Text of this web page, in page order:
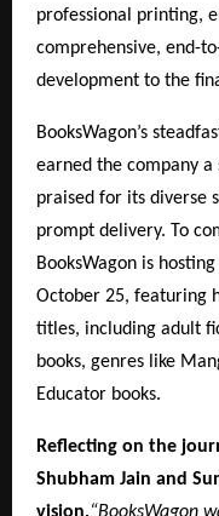
professional printing,
comprehensive, end-
development to the
BooksWagon’s
earned the company
praised for its diverse
prompt delivery. To
BooksWagon is
October 25, featuring
titles, including adult
books, genres like
Educator books.
Reflecting on the
Shubham Jain and